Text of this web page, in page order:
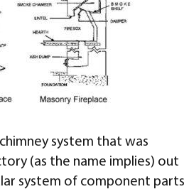
system that was
(as the name implies) out
system of component parts